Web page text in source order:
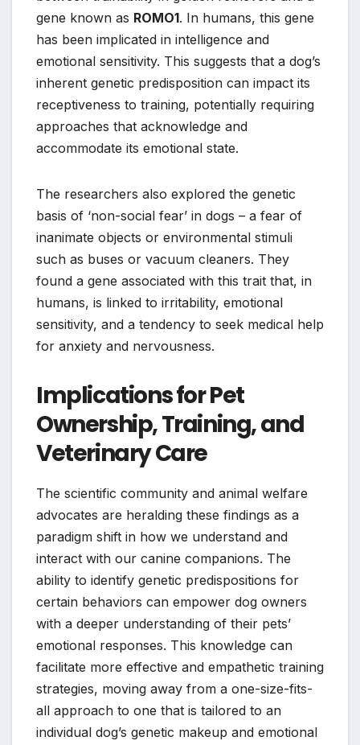
gene known as ROMO1. In humans, this gene
has been implicated in intelligence and
emotional sensitivity. This suggests that a dog’s
inherent genetic predisposition can impact its
receptiveness to training, potentially requiring
approaches that acknowledge and
accommodate its emotional state.
The researchers also explored the genetic
basis of ‘non-social fear’ in dogs – a fear of
inanimate objects or environmental stimuli
such as buses or vacuum cleaners. They
found a gene associated with this trait that, in
humans, is linked to irritability, emotional
sensitivity, and a tendency to seek medical help
for anxiety and nervousness.
Implications for Pet
Ownership, Training, and
Veterinary Care
The scientific community and animal welfare
advocates are heralding these findings as a
paradigm shift in how we understand and
interact with our canine companions. The
ability to identify genetic predispositions for
certain behaviors can empower dog owners
with a deeper understanding of their pets’
emotional responses. This knowledge can
facilitate more effective and empathetic training
strategies, moving away from a one-size-fits-
all approach to one that is tailored to an
individual dog’s genetic makeup and emotional